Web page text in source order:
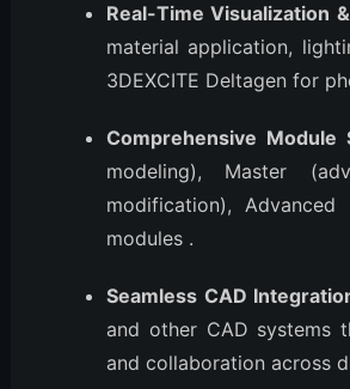
Real-Time Visualization
material application,
3DEXCITE Deltagen for
Comprehensive Module
modeling), Master
modification),
modules .
Seamless CAD
and other CAD systems
and collaboration across